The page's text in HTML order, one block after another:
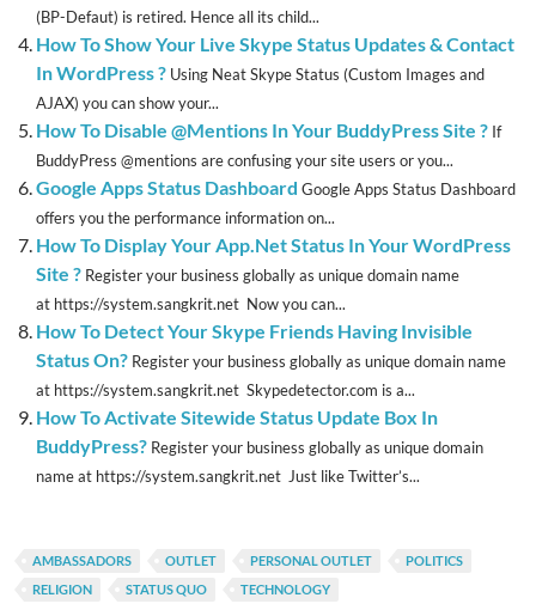
(BP-Defaut) is retired. Hence all its child...
How To Show Your Live Skype Status Updates & Contact
In WordPress ? Using Neat Skype Status (Custom Images and
AJAX) you can show your...
How To Disable @Mentions In Your BuddyPress Site ? If
BuddyPress @mentions are confusing your site users or you...
Google Apps Status Dashboard Google Apps Status Dashboard
offers you the performance information on...
How To Display Your App.Net Status In Your WordPress
Site ? Register your business globally as unique domain name
at https://system.sangkrit.net Now you can...
How To Detect Your Skype Friends Having Invisible
Status On? Register your business globally as unique domain name
at https://system.sangkrit.net Skypedetector.com is a...
How To Activate Sitewide Status Update Box In
BuddyPress? Register your business globally as unique domain
name at https://system.sangkrit.net Just like Twitter’s...
AMBASSADORS OUTLET PERSONAL OUTLET
POLITICS
RELIGION
STATUS QUO TECHNOLOGY